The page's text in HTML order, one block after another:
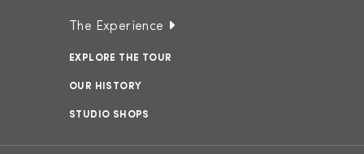
The Experience
EXPLORE THE TOUR
OUR HISTORY
STUDIO SHOPS